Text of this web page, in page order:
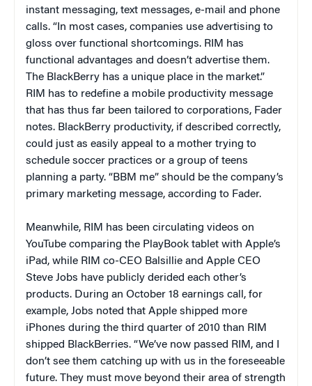
instant messaging, text messages, e-mail and phone
calls. “In most cases, companies use advertising to
gloss over functional shortcomings. RIM has
functional advantages and doesn’t advertise them.
The BlackBerry has a unique place in the market.”
RIM has to redefine a mobile productivity message
that has thus far been tailored to corporations, Fader
notes. BlackBerry productivity, if described correctly,
could just as easily appeal to a mother trying to
schedule soccer practices or a group of teens
planning a party. “BBM me” should be the company’s
primary marketing message, according to Fader.
Meanwhile, RIM has been circulating videos on
YouTube comparing the PlayBook tablet with Apple’s
iPad, while RIM co-CEO Balsillie and Apple CEO
Steve Jobs have publicly derided each other’s
products. During an October 18 earnings call, for
example, Jobs noted that Apple shipped more
iPhones during the third quarter of 2010 than RIM
shipped BlackBerries. “We’ve now passed RIM, and I
don’t see them catching up with us in the foreseeable
future. They must move beyond their area of strength